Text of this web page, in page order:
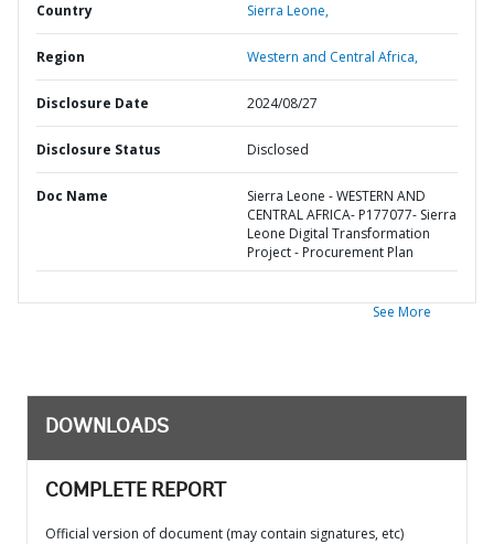
Country Sierra Leone,
Region Western and Central Africa,
Disclosure Date 2024/08/27
Disclosure Status Disclosed
Doc Name
Sierra Leone - WESTERN AND
CENTRAL AFRICA- P177077- Sierra
Leone Digital Transformation
Project - Procurement Plan
See More
DOWNLOADS
COMPLETE REPORT
Official version of document (may contain signatures, etc)